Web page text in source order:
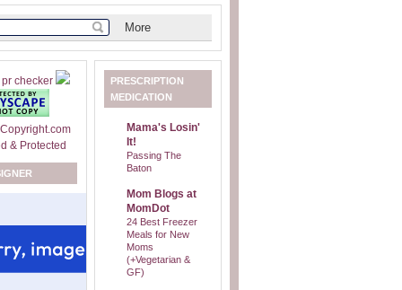
PRESCRIPTION
MEDICATION
Mama's Losin'
It!
Passing The
Baton
Mom Blogs at
MomDot
24 Best Freezer
Meals for New
Moms
(+Vegetarian &
GF)